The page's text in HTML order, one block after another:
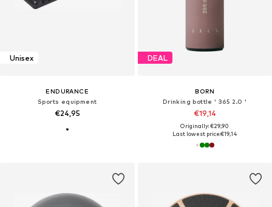
Unisex
ENDURANCE
Sports equipment
€24,95
DEAL
BORN
Drinking bottle ' 365 2.0 '
€19,14
Originally: €29,90
Last lowest price:€19,14